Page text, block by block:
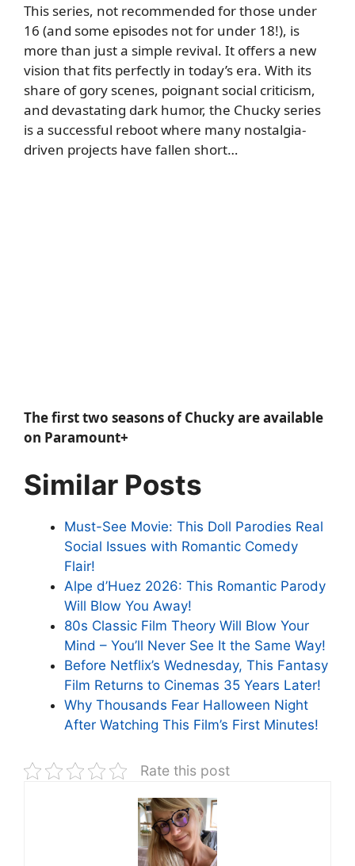
This series, not recommended for those under
16 (and some episodes not for under 18!), is
more than just a simple revival. It offers a new
vision that fits perfectly in today’s era. With its
share of gory scenes, poignant social criticism,
and devastating dark humor, the Chucky series
is a successful reboot where many nostalgia-
driven projects have fallen short…
The first two seasons of Chucky are available
on Paramount+
Similar Posts
Must-See Movie: This Doll Parodies Real
Social Issues with Romantic Comedy
Flair!
Alpe d’Huez 2026: This Romantic Parody
Will Blow You Away!
80s Classic Film Theory Will Blow Your
Mind – You’ll Never See It the Same Way!
Before Netflix’s Wednesday, This Fantasy
Film Returns to Cinemas 35 Years Later!
Why Thousands Fear Halloween Night
After Watching This Film’s First Minutes!
Rate this post